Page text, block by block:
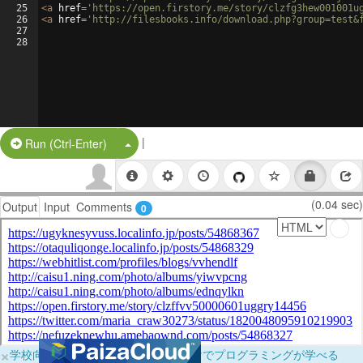
25
26
27
28
<a href= 'https://open.firstory.me/story/
<a href= 'http://filesbooks.info/
Run (Ctrl-Enter) Split Button!
|
Output Input Comments 0 (0.04 sec)
×学校向けに無料提供中！ブラウザだけでプログラミングが学べる